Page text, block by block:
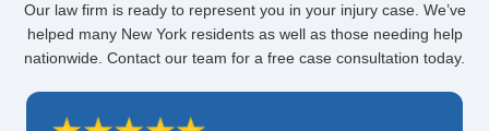
Our law firm is ready to represent you in your injury case. We’ve
helped many New York residents as well as those needing help
nationwide. Contact our team for a free case consultation today.